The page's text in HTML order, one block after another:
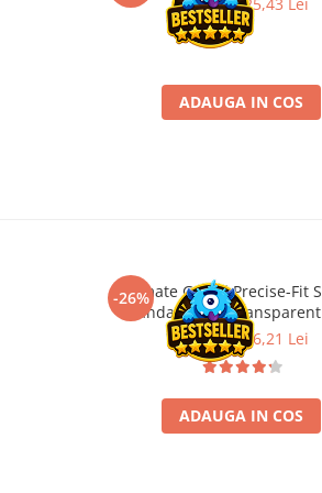
ADAUGA IN COS
-26%
Ultimate Guard Precise-Fit
Standard Size
21,90 Lei16,21 Lei
ADAUGA IN COS